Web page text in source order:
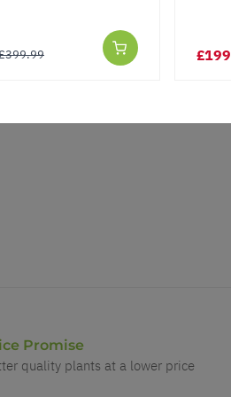
Promise
quality plants at a lower price